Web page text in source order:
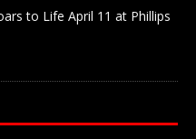
to Life April 11 at Phillips